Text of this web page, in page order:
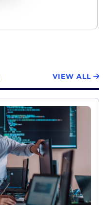
VIEW ALL